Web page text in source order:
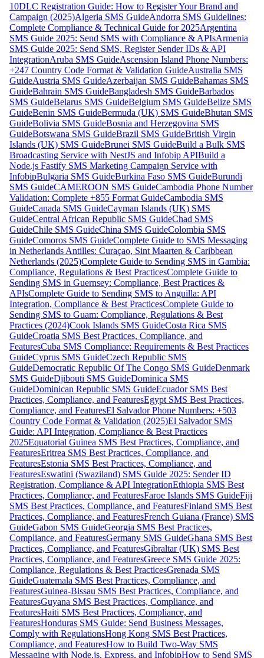
10DLC Registration Guide: How to Register Your Brand and
Campaign (2025)Algeria SMS GuideAndorra SMS Guidelines:
Complete Compliance & Technical Guide for 2025Argentina
SMS Guide 2025: Send SMS with Compliance & APIsArmenia
SMS Guide 2025: Send SMS, Register Sender IDs & API
IntegrationAruba SMS GuideAscension Island Phone Numbers:
+247 Country Code Format & Validation GuideAustralia SMS
GuideAustria SMS GuideAzerbaijan SMS GuideBahamas SMS
GuideBahrain SMS GuideBangladesh SMS GuideBarbados
SMS GuideBelarus SMS GuideBelgium SMS GuideBelize SMS
GuideBenin SMS GuideBermuda (UK) SMS GuideBhutan SMS
GuideBolivia SMS GuideBosnia and Herzegovina SMS
GuideBotswana SMS GuideBrazil SMS GuideBritish Virgin
Islands (UK) SMS GuideBrunei SMS GuideBuild a Bulk SMS
Broadcasting Service with NestJS and Infobip APIBuild a
Node.js Fastify SMS Marketing Campaign Service with
InfobipBulgaria SMS GuideBurkina Faso SMS GuideBurundi
SMS GuideCAMEROON SMS GuideCambodia Phone Number
Validation: Complete +855 Format GuideCambodia SMS
GuideCanada SMS GuideCayman Islands (UK) SMS
GuideCentral African Republic SMS GuideChad SMS
GuideChile SMS GuideChina SMS GuideColombia SMS
GuideComoros SMS GuideComplete Guide to SMS Messaging
in Netherlands Antilles: Curaçao, Sint Maarten & Caribbean
Netherlands (2025)Complete Guide to Sending SMS in Gambia:
Compliance, Regulations & Best PracticesComplete Guide to
Sending SMS in Guernsey: Compliance, Best Practices &
APIsComplete Guide to Sending SMS to Anguilla: API
Integration, Compliance & Best PracticesComplete Guide to
Sending SMS to Guam: Compliance, Regulations & Best
Practices (2024)Cook Islands SMS GuideCosta Rica SMS
GuideCroatia SMS Best Practices, Compliance, and
FeaturesCuba SMS Compliance: Requirements & Best Practices
GuideCyprus SMS GuideCzech Republic SMS
GuideDemocratic Republic Of The Congo SMS GuideDenmark
SMS GuideDjibouti SMS GuideDominica SMS
GuideDominican Republic SMS GuideEcuador SMS Best
Practices, Compliance, and FeaturesEgypt SMS Best Practices,
Compliance, and FeaturesEl Salvador Phone Numbers: +503
Country Code Format & Validation (2025)El Salvador SMS
Guide: API Integration, Compliance & Best Practices
2025Equatorial Guinea SMS Best Practices, Compliance, and
FeaturesEritrea SMS Best Practices, Compliance, and
FeaturesEstonia SMS Best Practices, Compliance, and
FeaturesEswatini (Swaziland) SMS Guide 2025: Sender ID
Registration, Compliance & API IntegrationEthiopia SMS Best
Practices, Compliance, and FeaturesFaroe Islands SMS GuideFiji
SMS Best Practices, Compliance, and FeaturesFinland SMS Best
Practices, Compliance, and FeaturesFrench Guiana (France) SMS
GuideGabon SMS GuideGeorgia SMS Best Practices,
Compliance, and FeaturesGermany SMS GuideGhana SMS Best
Practices, Compliance, and FeaturesGibraltar (UK) SMS Best
Practices, Compliance, and FeaturesGreece SMS Guide 2025:
Compliance, Regulations & Best PracticesGrenada SMS
GuideGuatemala SMS Best Practices, Compliance, and
FeaturesGuinea-Bissau SMS Best Practices, Compliance, and
FeaturesGuyana SMS Best Practices, Compliance, and
FeaturesHaiti SMS Best Practices, Compliance, and
FeaturesHonduras SMS Guide: Send Business Messages,
Comply with RegulationsHong Kong SMS Best Practices,
Compliance, and FeaturesHow to Build Two-Way SMS
Messaging with Node.js, Express, and InfobipHow to Send SMS